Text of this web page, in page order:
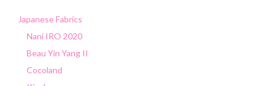
Japanese Fabrics
Nani IRO 2020
Beau Yin Yang II
Cocoland